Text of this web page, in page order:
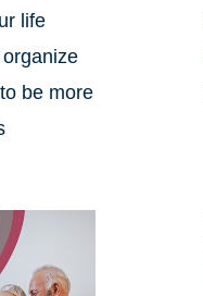
life
be more